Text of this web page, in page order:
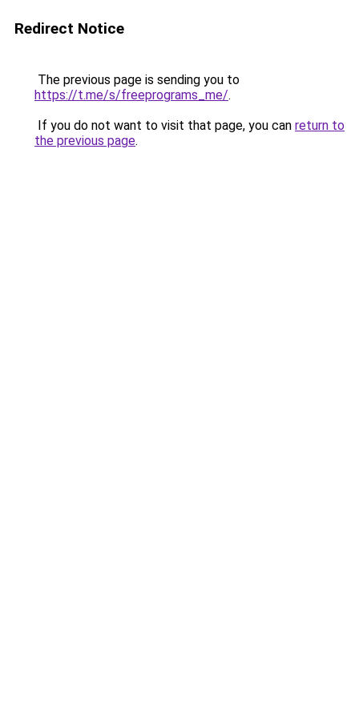
Redirect Notice
The previous page is sending you to
https://t.me/s/freeprograms_me/.
If you do not want to visit that page, you can return to
the previous page.